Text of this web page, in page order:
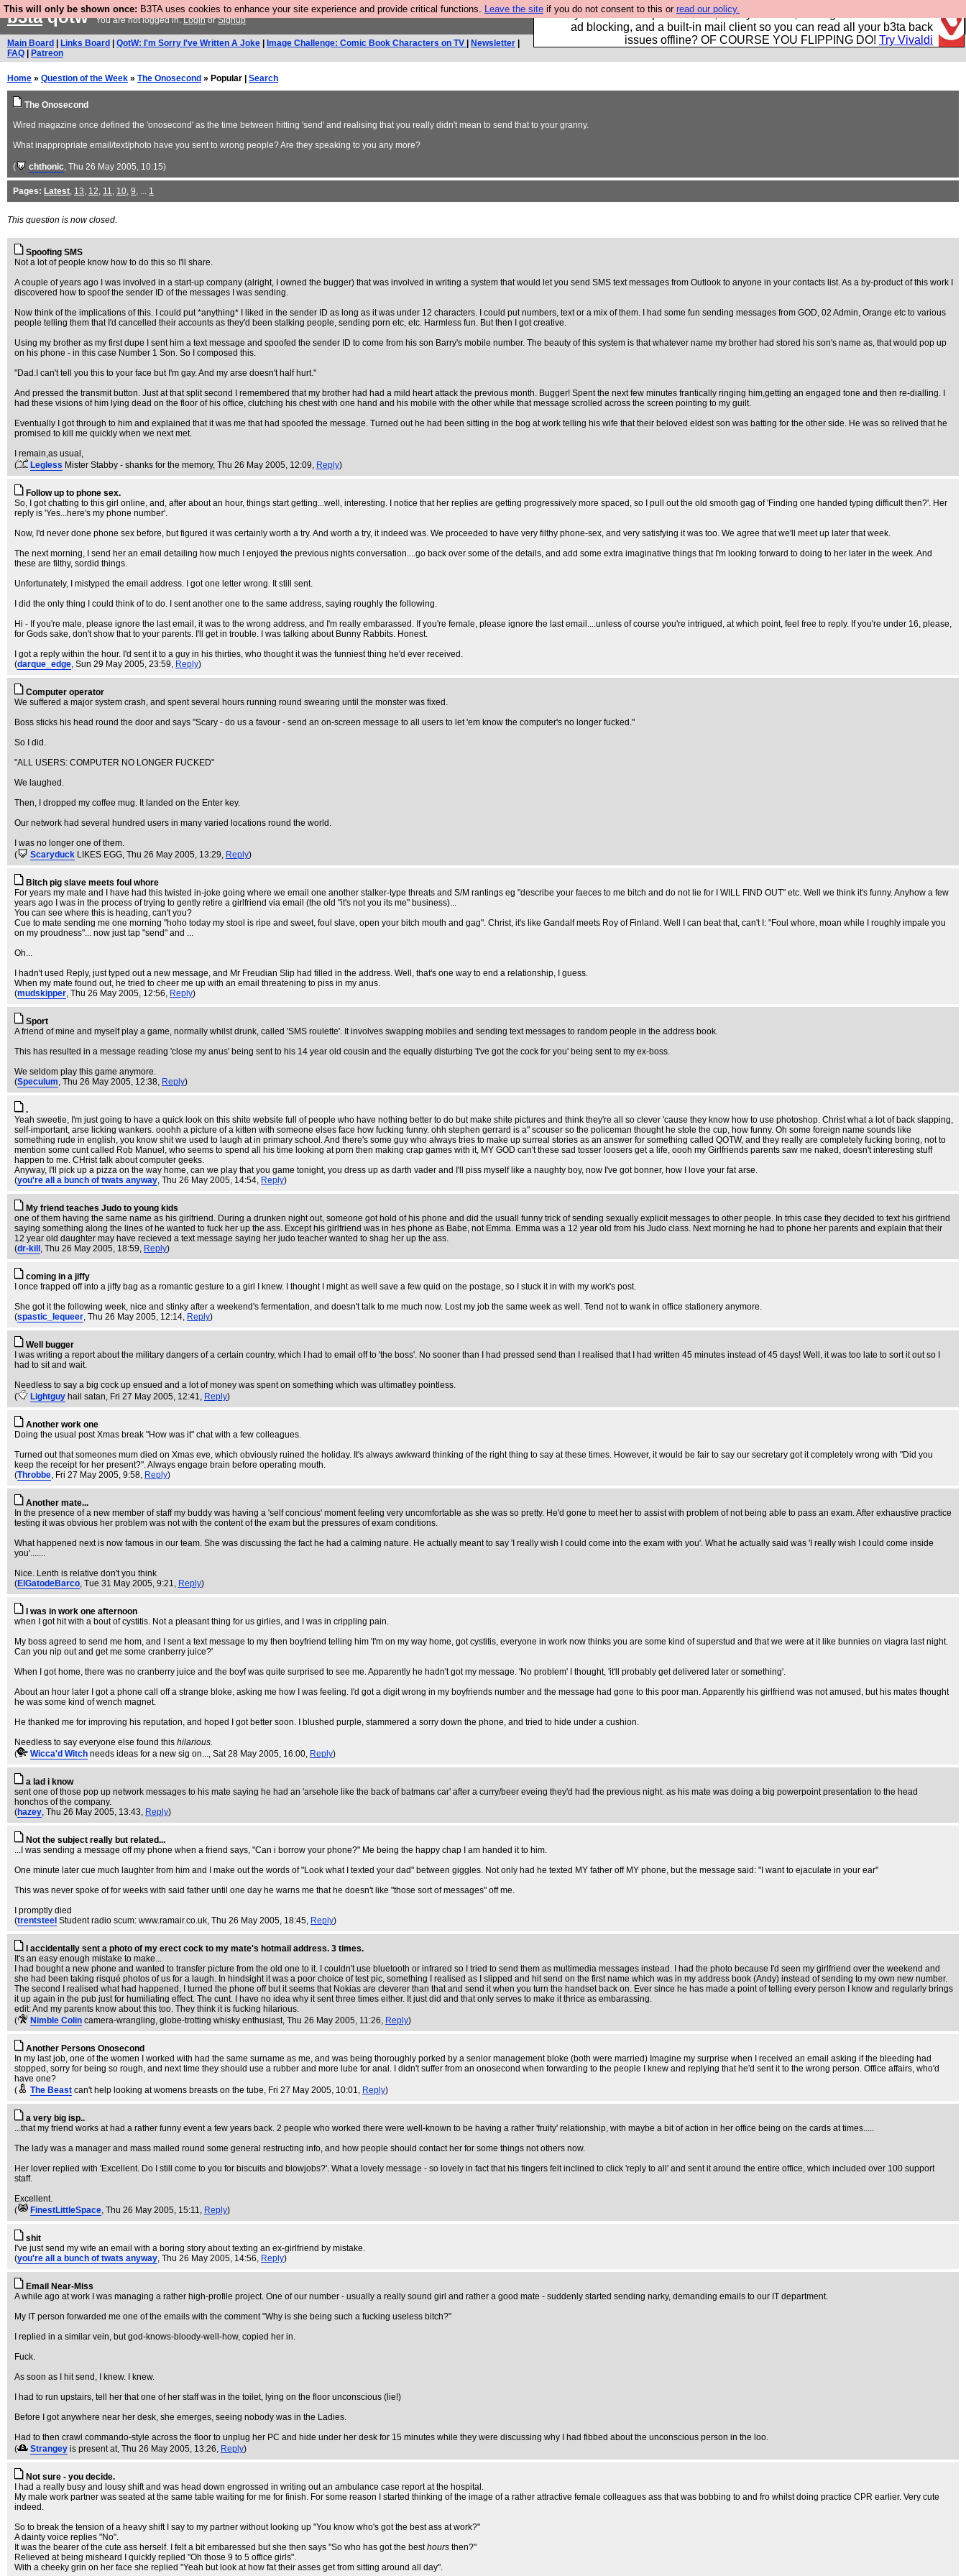
This will only be shown once: B3TA uses cookies to enhance your site experience and provide critical functions. Leave the site if you do not consent to this or read our policy.
Fancy a browser for power users, run by Nordics, not Big Tech? With built-in
ad blocking, and a built-in mail client so you can read all your b3ta back
issues offline? OF COURSE YOU FLIPPING DO! Try Vivaldi
b3taqotwYou are not logged in.LoginorSignup
Main Board Links Board QotW: I'm Sorry I've Written A Joke Image Challenge: Comic Book Characters on TV Newsletter
FAQ
Patreon
Home » Question of the Week » The Onosecond » Popular | Search
The Onosecond
Wired magazine once defined the 'onosecond' as the time between hitting 'send' and realising that you really didn't mean to send that to your granny.
What inappropriate email/text/photo have you sent to wrong people? Are they speaking to you any more?
( chthonic, Thu 26 May 2005, 10:15)
Pages: Latest, 13, 12, 11, 10, 9, ... 1
This question is now closed.
Spoofing SMS
Not a lot of people know how to do this so I'll share.
A couple of years ago I was involved in a start-up company (alright, I owned the bugger) that was involved in writing a system that would let you send SMS text messages from Outlook to anyone in your contacts list. As a by-product of this work I
discovered how to spoof the sender ID of the messages I was sending.
Now think of the implications of this. I could put *anything* I liked in the sender ID as long as it was under 12 characters. I could put numbers, text or a mix of them. I had some fun sending messages from GOD, 02 Admin, Orange etc to various
people telling them that I'd cancelled their accounts as they'd been stalking people, sending porn etc, etc. Harmless fun. But then I got creative.
Using my brother as my first dupe I sent him a text message and spoofed the sender ID to come from his son Barry's mobile number. The beauty of this system is that whatever name my brother had stored his son's name as, that would pop up
on his phone - in this case Number 1 Son. So I composed this.
"Dad.I can't tell you this to your face but I'm gay. And my arse doesn't half hurt."
And pressed the transmit button. Just at that split second I remembered that my brother had had a mild heart attack the previous month. Bugger! Spent the next few minutes frantically ringing him,getting an engaged tone and then re-dialling. I
had these visions of him lying dead on the floor of his office, clutching his chest with one hand and his mobile with the other while that message scrolled across the screen pointing to my guilt.
Eventually I got through to him and explained that it was me that had spoofed the message. Turned out he had been sitting in the bog at work telling his wife that their beloved eldest son was batting for the other side. He was so relived that he
promised to kill me quickly when we next met.
I remain,as usual,
(
Legless Mister Stabby - shanks for the memory, Thu 26 May 2005, 12:09, Reply)
Follow up to phone sex.
So, I got chatting to this girl online, and, after about an hour, things start getting...well, interesting. I notice that her replies are getting progressively more spaced, so I pull out the old smooth gag of 'Finding one handed typing difficult then?'. Her
reply is 'Yes...here's my phone number'.
Now, I'd never done phone sex before, but figured it was certainly worth a try. And worth a try, it indeed was. We proceeded to have very filthy phone-sex, and very satisfying it was too. We agree that we'll meet up later that week.
The next morning, I send her an email detailing how much I enjoyed the previous nights conversation....go back over some of the details, and add some extra imaginative things that I'm looking forward to doing to her later in the week. And
these are filthy, sordid things.
Unfortunately, I mistyped the email address. I got one letter wrong. It still sent.
I did the only thing I could think of to do. I sent another one to the same address, saying roughly the following.
Hi - If you're male, please ignore the last email, it was to the wrong address, and I'm really embarassed. If you're female, please ignore the last email....unless of course you're intrigued, at which point, feel free to reply. If you're under 16, please,
for Gods sake, don't show that to your parents. I'll get in trouble. I was talking about Bunny Rabbits. Honest.
I got a reply within the hour. I'd sent it to a guy in his thirties, who thought it was the funniest thing he'd ever received.
(darque_edge, Sun 29 May 2005, 23:59, Reply)
Computer operator
We suffered a major system crash, and spent several hours running round swearing until the monster was fixed.
Boss sticks his head round the door and says "Scary - do us a favour - send an on-screen message to all users to let 'em know the computer's no longer fucked."
So I did.
"ALL USERS: COMPUTER NO LONGER FUCKED"
We laughed.
Then, I dropped my coffee mug. It landed on the Enter key.
Our network had several hundred users in many varied locations round the world.
I was no longer one of them.
(
Scaryduck LIKES EGG, Thu 26 May 2005, 13:29, Reply)
Bitch pig slave meets foul whore
For years my mate and I have had this twisted in-joke going where we email one another stalker-type threats and S/M rantings eg "describe your faeces to me bitch and do not lie for I WILL FIND OUT" etc. Well we think it's funny. Anyhow a few
years ago I was in the process of trying to gently retire a girlfriend via email (the old "it's not you its me" business)...
You can see where this is heading, can't you?
Cue to mate sending me one morning "hoho today my stool is ripe and sweet, foul slave, open your bitch mouth and gag". Christ, it's like Gandalf meets Roy of Finland. Well I can beat that, can't I: "Foul whore, moan while I roughly impale you
on my proudness"... now just tap "send" and ...
Oh...
I hadn't used Reply, just typed out a new message, and Mr Freudian Slip had filled in the address. Well, that's one way to end a relationship, I guess.
When my mate found out, he tried to cheer me up with an email threatening to piss in my anus.
(mudskipper, Thu 26 May 2005, 12:56, Reply)
Sport
A friend of mine and myself play a game, normally whilst drunk, called 'SMS roulette'. It involves swapping mobiles and sending text messages to random people in the address book.
This has resulted in a message reading 'close my anus' being sent to his 14 year old cousin and the equally disturbing 'I've got the cock for you' being sent to my ex-boss.
We seldom play this game anymore.
(Speculum, Thu 26 May 2005, 12:38, Reply)
.
Yeah sweetie, I'm just going to have a quick look on this shite website full of people who have nothing better to do but make shite pictures and think they're all so clever 'cause they know how to use photoshop. Christ what a lot of back slapping,
self-important, arse licking wankers. ooohh a picture of a kitten with someone elses face how fucking funny. ohh stephen gerrard is a" scouser so the policeman thought he stole the cup, how funny. Oh some foreign name sounds like
something rude in english, you know shit we used to laugh at in primary school. And there's some guy who always tries to make up surreal stories as an answer for something called QOTW, and they really are completely fucking boring, not to
mention some cunt called Rob Manuel, who seems to spend all his time looking at porn then making crap games with it, MY GOD can't these sad tosser loosers get a life, oooh my Girlfriends parents saw me naked, doesn't interesting stuff
happen to me. CHrist talk about computer geeks.
Anyway, I'll pick up a pizza on the way home, can we play that you game tonight, you dress up as darth vader and I'll piss myself like a naughty boy, now I've got bonner, how I love your fat arse.
(you're all a bunch of twats anyway, Thu 26 May 2005, 14:54, Reply)
My friend teaches Judo to young kids
one of them having the same name as his girlfriend. During a drunken night out, someone got hold of his phone and did the usuall funny trick of sending sexually explicit messages to other people. In trhis case they decided to text his girlfriend
saying something along the lines of he wanted to fuck her up the ass. Except his girlfriend was in hes phone as Babe, not Emma. Emma was a 12 year old from his Judo class. Next morning he had to phone her parents and explain that their
12 year old daughter may have recieved a text message saying her judo teacher wanted to shag her up the ass.
(dr-kill , Thu 26 May 2005, 18:59, Reply)
coming in a jiffy
I once frapped off into a jiffy bag as a romantic gesture to a girl I knew. I thought I might as well save a few quid on the postage, so I stuck it in with my work's post.
She got it the following week, nice and stinky after a weekend's fermentation, and doesn't talk to me much now. Lost my job the same week as well. Tend not to wank in office stationery anymore.
(spastic_lequeer, Thu 26 May 2005, 12:14, Reply)
Well bugger
I was writing a report about the military dangers of a certain country, which I had to email off to 'the boss'. No sooner than I had pressed send than I realised that I had written 45 minutes instead of 45 days! Well, it was too late to sort it out so I
had to sit and wait.
Needless to say a big cock up ensued and a lot of money was spent on something which was ultimatley pointless.
(
Lightguy hail satan, Fri 27 May 2005, 12:41, Reply)
Another work one
Doing the usual post Xmas break "How was it" chat with a few colleagues.
Turned out that someones mum died on Xmas eve, which obviously ruined the holiday. It's always awkward thinking of the right thing to say at these times. However, it would be fair to say our secretary got it completely wrong with "Did you
keep the receipt for her present?". Always engage brain before operating mouth.
(Throbbe, Fri 27 May 2005, 9:58, Reply)
Another mate...
In the presence of a new member of staff my buddy was having a 'self concious' moment feeling very uncomfortable as she was so pretty. He'd gone to meet her to assist with problem of not being able to pass an exam. After exhaustive practice
testing it was obvious her problem was not with the content of the exam but the pressures of exam conditions.
What happened next is now famous in our team. She was discussing the fact he had a calming nature. He actually meant to say 'I really wish I could come into the exam with you'. What he actually said was 'I really wish I could come inside
you'.......
Nice. Lenth is relative don't you think
(ElGatodeBarco, Tue 31 May 2005, 9:21, Reply)
I was in work one afternoon
when I got hit with a bout of cystitis. Not a pleasant thing for us girlies, and I was in crippling pain.
My boss agreed to send me hom, and I sent a text message to my then boyfriend telling him 'I'm on my way home, got cystitis, everyone in work now thinks you are some kind of superstud and that we were at it like bunnies on viagra last night.
Can you nip out and get me some cranberry juice?'
When I got home, there was no cranberry juice and the boyf was quite surprised to see me. Apparently he hadn't got my message. 'No problem' I thought, 'it'll probably get delivered later or something'.
About an hour later I got a phone call off a strange bloke, asking me how I was feeling. I'd got a digit wrong in my boyfriends number and the message had gone to this poor man. Apparently his girlfriend was not amused, but his mates thought
he was some kind of wench magnet.
He thanked me for improving his reputation, and hoped I got better soon. I blushed purple, stammered a sorry down the phone, and tried to hide under a cushion.
Needless to say everyone else found this hilarious.
(
Wicca'd Witch needs ideas for a new sig on..., Sat 28 May 2005, 16:00, Reply)
a lad i know
sent one of those pop up network messages to his mate saying he had an 'arsehole like the back of batmans car' after a curry/beer eveing they'd had the previous night. as his mate was doing a big powerpoint presentation to the head
honchos of the company.
(hazey, Thu 26 May 2005, 13:43, Reply)
Not the subject really but related...
...I was sending a message off my phone when a friend says, "Can i borrow your phone?" Me being the happy chap I am handed it to him.
One minute later cue much laughter from him and I make out the words of "Look what I texted your dad" between giggles. Not only had he texted MY father off MY phone, but the message said: "I want to ejaculate in your ear"
This was never spoke of for weeks with said father until one day he warns me that he doesn't like "those sort of messages" off me.
I promptly died
(trentsteel Student radio scum: www.ramair.co.uk, Thu 26 May 2005, 18:45, Reply)
I accidentally sent a photo of my erect cock to my mate's hotmail address. 3 times.
It's an easy enough mistake to make...
I had bought a new phone and wanted to transfer picture from the old one to it. I couldn't use bluetooth or infrared so I tried to send them as multimedia messages instead. I had the photo because I'd seen my girlfriend over the weekend and
she had been taking risqué photos of us for a laugh. In hindsight it was a poor choice of test pic, something I realised as I slipped and hit send on the first name which was in my address book (Andy) instead of sending to my own new number.
The second I realised what had happened, I turned the phone off but it seems that Nokias are cleverer than that and send it when you turn the handset back on. Ever since he has made a point of telling every person I know and regularly brings
it up again in the pub just for humiliating effect. The cunt. I have no idea why it sent three times either. It just did and that only serves to make it thrice as embarassing.
edit: And my parents know about this too. They think it is fucking hilarious.
(
Nimble Colin camera-wrangling, globe-trotting whisky enthusiast, Thu 26 May 2005, 11:26, Reply)
Another Persons Onosecond
In my last job, one of the women I worked with had the same surname as me, and was being thoroughly porked by a senior management bloke (both were married) Imagine my surprise when I received an email asking if the bleeding had
stopped, sorry for being so rough, and next time they should use a rubber and more lube for anal. I didn't suffer from an onosecond when forwarding to the people I knew and replying that he'd sent it to the wrong person. Office affairs, who'd
have one?
(
The Beast can't help looking at womens breasts on the tube, Fri 27 May 2005, 10:01, Reply)
a very big isp..
...that my friend works at had a rather funny event a few years back. 2 people who worked there were well-known to be having a rather 'fruity' relationship, with maybe a bit of action in her office being on the cards at times.....
The lady was a manager and mass mailed round some general restructing info, and how people should contact her for some things not others now.
Her lover replied with 'Excellent. Do I still come to you for biscuits and blowjobs?'. What a lovely message - so lovely in fact that his fingers felt inclined to click 'reply to all' and sent it around the entire office, which included over 100 support
staff.
Excellent.
(
FinestLittleSpace, Thu 26 May 2005, 15:11, Reply)
shit
I've just send my wife an email with a boring story about texting an ex-girlfriend by mistake.
(you're all a bunch of twats anyway, Thu 26 May 2005, 14:56, Reply)
Email Near-Miss
A while ago at work I was managing a rather high-profile project. One of our number - usually a really sound girl and rather a good mate - suddenly started sending narky, demanding emails to our IT department.
My IT person forwarded me one of the emails with the comment "Why is she being such a fucking useless bitch?"
I replied in a similar vein, but god-knows-bloody-well-how, copied her in.
Fuck.
As soon as I hit send, I knew. I knew.
I had to run upstairs, tell her that one of her staff was in the toilet, lying on the floor unconscious (lie!)
Before I got anywhere near her desk, she emerges, seeing nobody was in the Ladies.
Had to then crawl commando-style across the floor to unplug her PC and hide under her desk for 15 minutes while they were discussing why I had fibbed about the unconscious person in the loo.
(
Strangey is present at, Thu 26 May 2005, 13:26, Reply)
Not sure - you decide.
I had a really busy and lousy shift and was head down engrossed in writing out an ambulance case report at the hospital.
My male work partner was seated at the same table waiting for me for finish. For some reason I started thinking of the image of a rather attractive female colleagues ass that was bobbing to and fro whilst doing practice CPR earlier. Very cute
indeed.
So to break the tension of a heavy shift I say to my partner without looking up "You know who's got the best ass at work?"
A dainty voice replies "No".
It was the bearer of the cute ass herself. I felt a bit embaressed but she then says "So who has got the besthours then?"
Relieved at being misheard I quickly replied "Oh those 9 to 5 office girls".
With a cheeky grin on her face she replied "Yeah but look at how fat their asses get from sitting around all day".